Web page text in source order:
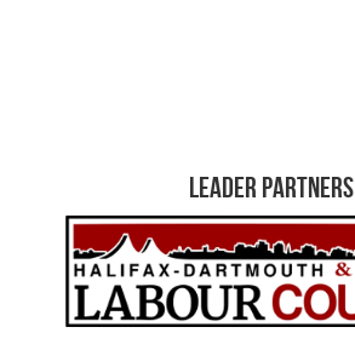
Leader Partners